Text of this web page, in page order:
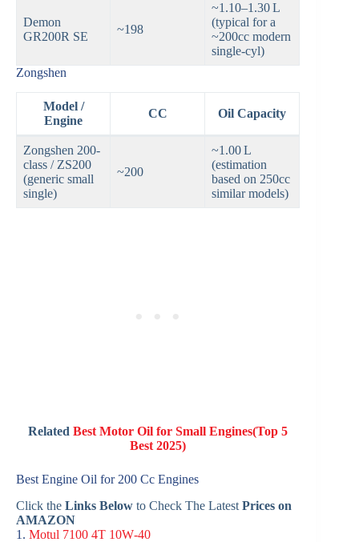
Demon
GR200R SE
~198
~1.10–1.30 L
(typical for a
~200cc modern
single‑cyl)
Zongshen
Model /
Engine
CC Oil Capacity
Zongshen 200-
class / ZS200
(generic small
single)
~200
~1.00 L
(estimation
based on 250cc
similar models)
RelatedBest Motor Oil for Small Engines(Top 5
Best 2025)
Best Engine Oil for 200 Cc Engines
Click the Links Below to Check The Latest Prices on
AMAZON
1. Motul 7100 4T 10W‑40